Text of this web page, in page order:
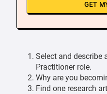
GET
Select and describe
Practitioner role.
Why are you
Find one research